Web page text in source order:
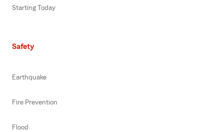
Starting Today
Safety
Earthquake
Fire Prevention
Flood